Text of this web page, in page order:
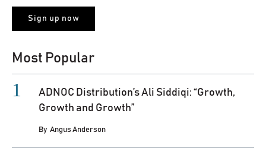
Most Popular
ADNOC Distribution’s Ali Siddiqi: “Growth,
Growth and Growth”
By Angus Anderson